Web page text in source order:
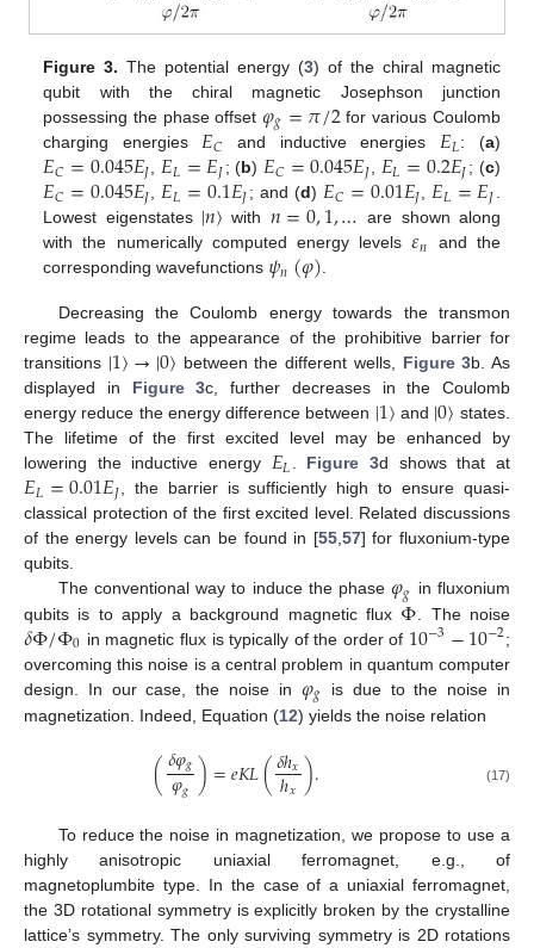
Figure 3. The potential energy (3) of the chiral magnetic
qubit with the chiral magnetic Josephson junction
possessing the phase offset𝜑𝑔=𝜋/2for various Coulomb
charging energies𝐸𝐶 and inductive energies 𝐸𝐿: (a)
𝐸𝐶=0.045𝐸𝐽, 𝐸𝐿=𝐸𝐽 ; (b) 𝐸𝐶=0.045𝐸𝐽, 𝐸𝐿=0.2𝐸𝐽; (c)
𝐸𝐶=0.045𝐸𝐽,𝐸𝐿=0.1𝐸𝐽; and (d)𝐸𝐶=0.01𝐸𝐽,𝐸𝐿=𝐸𝐽.
Lowest eigenstates |𝑛〉 with 𝑛=0,1,… are shown along
with the numerically computed energy levels𝜀𝑛
and the
corresponding wavefunctions 𝜓𝑛(𝜑).
Decreasing the Coulomb energy towards the transmon
regime leads to the appearance of the prohibitive barrier for
transitions |1〉→|0〉 between the different wells, Figure 3b. As
displayed in Figure 3c, further decreases in the Coulomb
energy reduce the energy difference between |1〉 and |0〉 states.
The lifetime of the first excited level may be enhanced by
lowering the inductive energy 𝐸𝐿. Figure 3d shows that at
𝐸𝐿=0.01𝐸𝐽, the barrier is sufficiently high to ensure quasi-
classical protection of the first excited level. Related discussions
of the energy levels can be found in [55,57] for fluxonium-type
qubits.
The conventional way to induce the phase𝜑𝑔 in fluxonium
qubits is to apply a background magnetic flux Φ . The noise
𝛿Φ/Φ0 in magnetic flux is typically of the order of 10−3−10−2;
overcoming this noise is a central problem in quantum computer
design. In our case, the noise in 𝜑𝑔 is due to the noise in
magnetization. Indeed, Equation (12) yields the noise relation
(𝛿𝜑𝑔
𝜑𝑔)=𝑒𝐾𝐿(𝛿ℎ𝑥
ℎ𝑥). (17)
To reduce the noise in magnetization, we propose to use a
highly anisotropic uniaxial ferromagnet, e.g., of
magnetoplumbite type. In the case of a uniaxial ferromagnet,
the 3D rotational symmetry is explicitly broken by the crystalline
lattice’s symmetry. The only surviving symmetry is 2D rotations